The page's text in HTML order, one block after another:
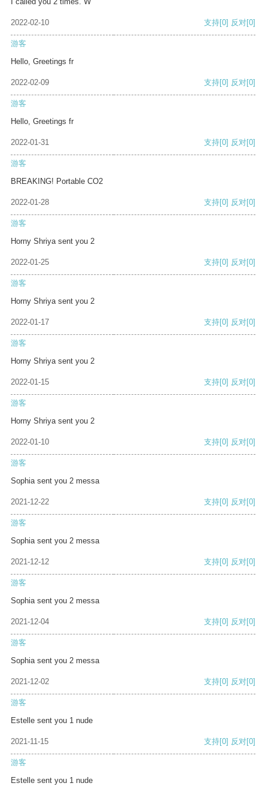
2022-02-10 支持[0] 反对[0]
游客
Hello, Greetings fr
2022-02-09 支持[0] 反对[0]
游客
Hello, Greetings fr
2022-01-31 支持[0] 反对[0]
游客
BREAKING! Portable CO2
2022-01-28 支持[0] 反对[0]
游客
Horny Shriya sent you 2
2022-01-25 支持[0] 反对[0]
游客
Horny Shriya sent you 2
2022-01-17 支持[0] 反对[0]
游客
Horny Shriya sent you 2
2022-01-15 支持[0] 反对[0]
游客
Horny Shriya sent you 2
2022-01-10 支持[0] 反对[0]
游客
Sophia sent you 2 messa
2021-12-22 支持[0] 反对[0]
游客
Sophia sent you 2 messa
2021-12-12 支持[0] 反对[0]
游客
Sophia sent you 2 messa
2021-12-04 支持[0] 反对[0]
游客
Sophia sent you 2 messa
2021-12-02 支持[0] 反对[0]
游客
Estelle sent you 1 nude
2021-11-15 支持[0] 反对[0]
游客
Estelle sent you 1 nude